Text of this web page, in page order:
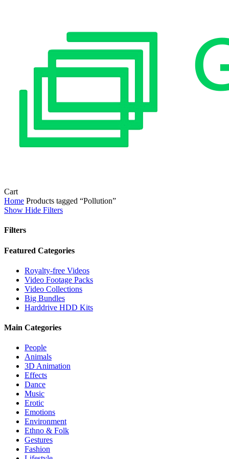
CartClose
Cart
Home Products tagged “Pollution”
Show Hide Filters
Filters
Close
Featured Categories
Royalty-free Videos
Video Footage Packs
Video Collections
Big Bundles
Harddrive HDD Kits
Main Categories
People
Animals
3D Animation
Effects
Dance
Music
Erotic
Emotions
Environment
Ethno & Folk
Gestures
Fashion